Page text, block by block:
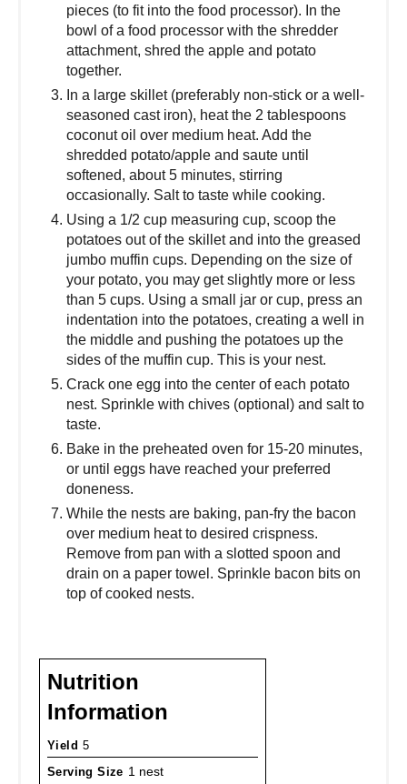
pieces (to fit into the food processor). In the
bowl of a food processor with the shredder
attachment, shred the apple and potato
together.
In a large skillet (preferably non-stick or a well-
seasoned cast iron), heat the 2 tablespoons
coconut oil over medium heat. Add the
shredded potato/apple and saute until
softened, about 5 minutes, stirring
occasionally. Salt to taste while cooking.
Using a 1/2 cup measuring cup, scoop the
potatoes out of the skillet and into the greased
jumbo muffin cups. Depending on the size of
your potato, you may get slightly more or less
than 5 cups. Using a small jar or cup, press an
indentation into the potatoes, creating a well in
the middle and pushing the potatoes up the
sides of the muffin cup. This is your nest.
Crack one egg into the center of each potato
nest. Sprinkle with chives (optional) and salt to
taste.
Bake in the preheated oven for 15-20 minutes,
or until eggs have reached your preferred
doneness.
While the nests are baking, pan-fry the bacon
over medium heat to desired crispness.
Remove from pan with a slotted spoon and
drain on a paper towel. Sprinkle bacon bits on
top of cooked nests.
Nutrition
Information
Yield 5
Serving Size 1 nest